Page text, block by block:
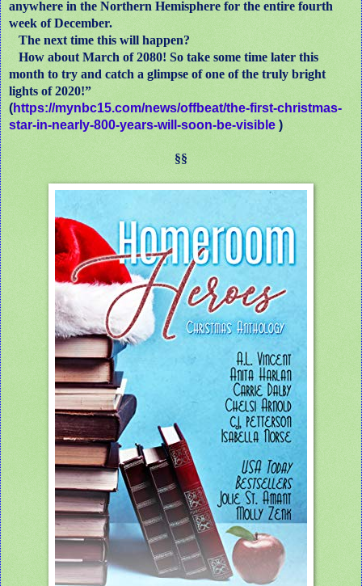
anywhere in the Northern Hemisphere for the entire fourth
week of December.
The next time this will happen?
How about March of 2080! So take some time later this
month to try and catch a glimpse of one of the truly bright
lights of 2020!”
(https://mynbc15.com/news/offbeat/the-first-christmas-
star-in-nearly-800-years-will-soon-be-visible )
§§